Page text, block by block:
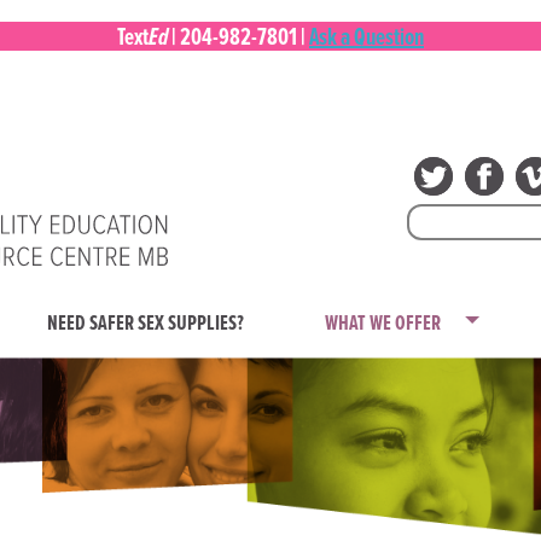
TextEd|204-982-7801|Ask a Question
Search
for:
NEED SAFER SEX SUPPLIES? WHAT WE OFFER